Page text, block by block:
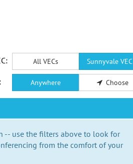
All VECs Sunnyvale VEC
Anywhere Choose
-- use the filters above to look for
from the comfort of your